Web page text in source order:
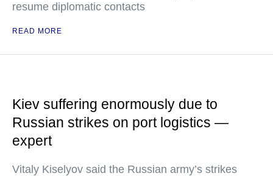
resume diplomatic contacts
READ MORE
Kiev suffering enormously due to
Russian strikes on port logistics —
expert
Vitaly Kiselyov said the Russian army’s strikes